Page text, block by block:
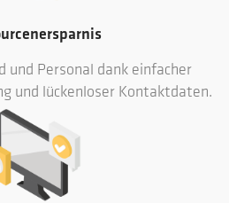
und Personal dank einfacher
und lückenloser Kontaktdaten.